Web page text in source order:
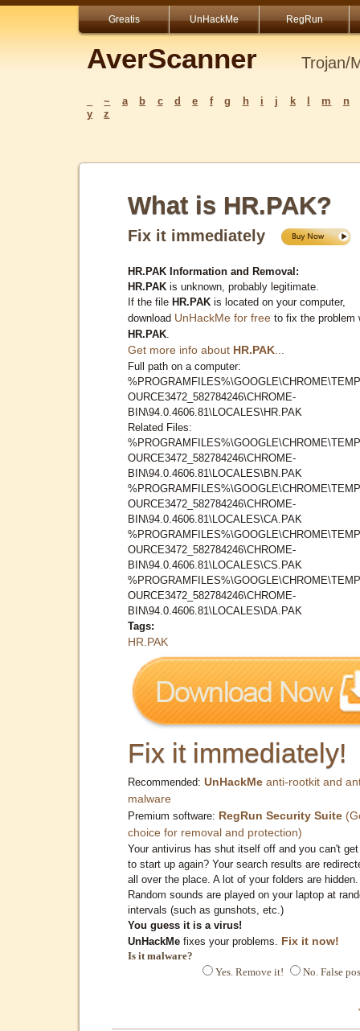
Greatis UnHackMe RegRun
AverScanner Trojan/
~ a b c d e f g h i j k m
n
y
z
What is HR.PAK?
Fix it immediately
HR.PAK Information and Removal:
HR.PAK is unknown, probably legitimate.
If the file HR.PAK is located on your computer,
download UnHackMe for free to fix the problem
HR.PAK
Get more info about HR.PAK
Full path on a computer:
OURCE3472_582784246\CHROME-
BIN\94.0.4606.81\LOCALES\HR.PAK
Related Files:
OURCE3472_582784246\CHROME-
BIN\94.0.4606.81\LOCALES\BN.PAK
OURCE3472_582784246\CHROME-
BIN\94.0.4606.81\LOCALES\CA.PAK
OURCE3472_582784246\CHROME-
BIN\94.0.4606.81\LOCALES\CS.PAK
OURCE3472_582784246\CHROME-
BIN\94.0.4606.81\LOCALES\DA.PAK
Tags:
HR.PAK
Fix it immediately!
Recommended: UnHackMe anti-rootkit and
malware
Premium software: RegRun Security Suite
choice for removal and protection)
Your antivirus has shut itself off and you can't
to start up again? Your search results are
all over the place. A lot of your folders are hidden.
Random sounds are played on your laptop at
intervals (such as gunshots, etc.)
You guess it is a virus!
UnHackMe fixes your problems. Fix it now!
Is it malware?
Yes. Remove it!
No. False